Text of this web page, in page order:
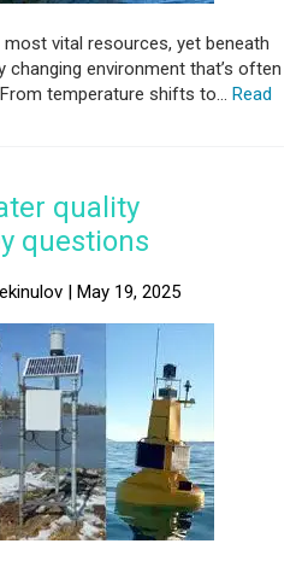
vital resources, yet beneath
environment that’s often
temperature shifts to... Read
quality
questions
| May 19, 2025